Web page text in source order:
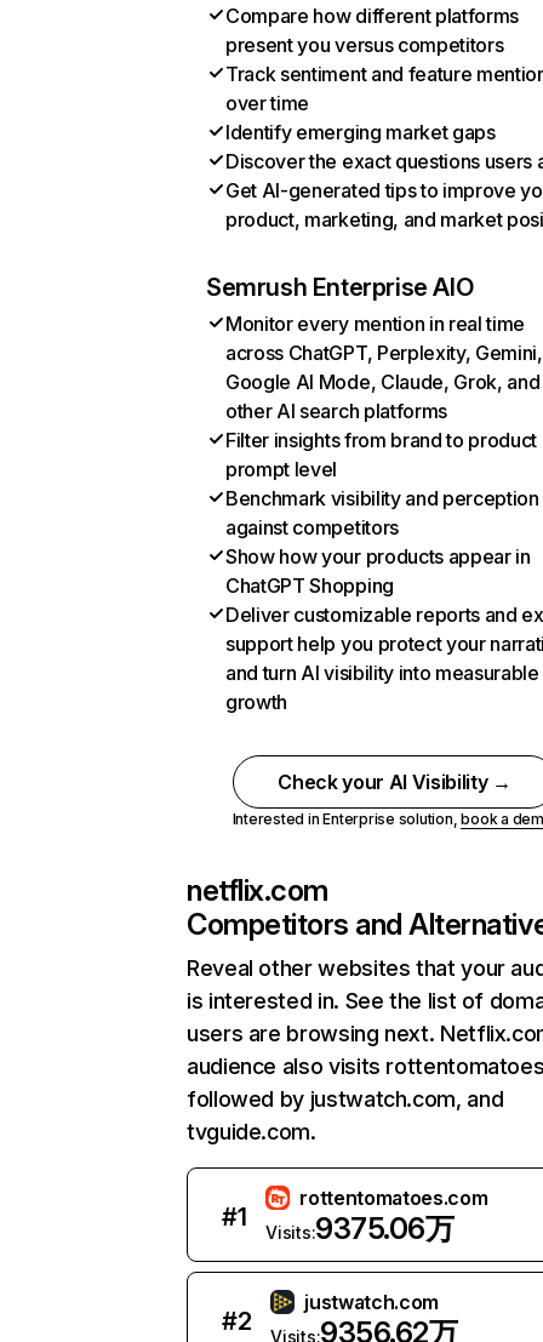
Compare how different platforms
present you versus competitors
Track sentiment and feature
over time
Identify emerging market gaps
Discover the exact questions users
Get AI-generated tips to improve
product, marketing, and market
Semrush Enterprise AIO
Monitor every mention in real time
across ChatGPT, Perplexity, Gemini,
Google AI Mode, Claude, Grok, and
other AI search platforms
Filter insights from brand to product
prompt level
Benchmark visibility and perception
against competitors
Show how your products appear in
ChatGPT Shopping
Deliver customizable reports and
support help you protect your
and turn AI visibility into measurable
growth
Check your AI Visibility →
Interested in Enterprise solution,book a
netflix.com
Competitors and
Reveal other websites that your
is interested in. See the list of
users are browsing next.
audience also visits
followed by justwatch.com, and
tvguide.com.
#1
rottentomatoes.com
Visits:9375.06万
#2
justwatch.com
Visits:9356.62万